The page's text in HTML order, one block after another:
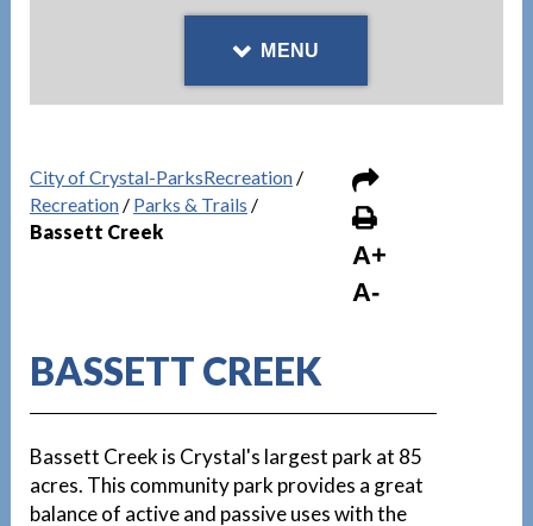
MENU
City of Crystal-ParksRecreation/
Recreation/ Parks & Trails /
Bassett Creek
A+
A-
BASSETT CREEK
Bassett Creek is Crystal's largest park at 85
acres. This community park provides a great
balance of active and passive uses with the